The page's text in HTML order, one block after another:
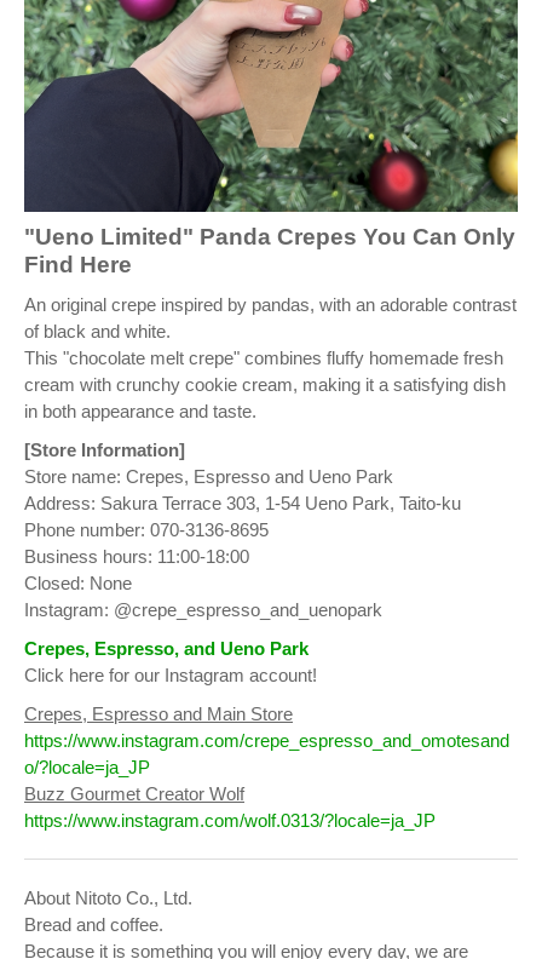
"Ueno Limited" Panda Crepes You Can Only
Find Here
An original crepe inspired by pandas, with an adorable contrast
of black and white.
This "chocolate melt crepe" combines fluffy homemade fresh
cream with crunchy cookie cream, making it a satisfying dish
in both appearance and taste.
[Store Information]
Store name: Crepes, Espresso and Ueno Park
Address: Sakura Terrace 303, 1-54 Ueno Park, Taito-ku
Phone number: 070-3136-8695
Business hours: 11:00-18:00
Closed: None
Instagram: @crepe_espresso_and_uenopark
Crepes, Espresso, and Ueno Park
Click here for our Instagram account!
Crepes, Espresso and Main Store
https://www.instagram.com/crepe_espresso_and_omotesand
o/?locale=ja_JP
Buzz Gourmet Creator Wolf
https://www.instagram.com/wolf.0313/?locale=ja_JP
About Nitoto Co., Ltd.
Bread and coffee.
Because it is something you will enjoy every day, we are